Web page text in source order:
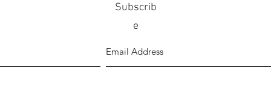
Lamenting on life in lockdown by
Karan Khosla
Subscrib
e